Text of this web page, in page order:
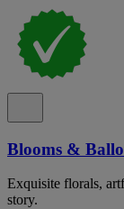
Blooms &
Exquisite florals,
story.